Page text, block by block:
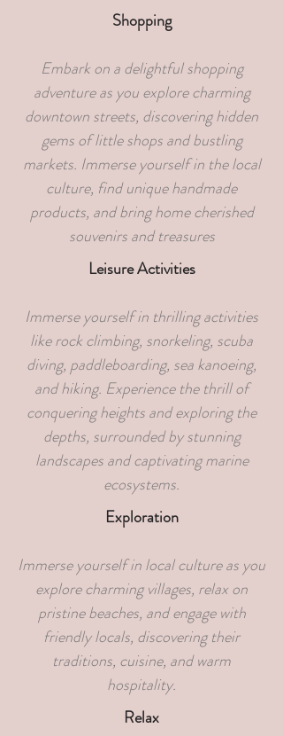
Shopping
Embark on a delightful shopping
adventure as you explore charming
downtown streets, discovering hidden
gems of little shops and bustling
markets. Immerse yourself in the local
culture, find unique handmade
products, and bring home cherished
souvenirs and treasures
Leisure Activities
Immerse yourself in thrilling activities
like rock climbing, snorkeling, scuba
diving, paddleboarding, sea kanoeing,
and hiking. Experience the thrill of
conquering heights and exploring the
depths, surrounded by stunning
landscapes and captivating marine
ecosystems.
Exploration
Immerse yourself in local culture as you
explore charming villages, relax on
pristine beaches, and engage with
friendly locals, discovering their
traditions, cuisine, and warm
hospitality.
Relax